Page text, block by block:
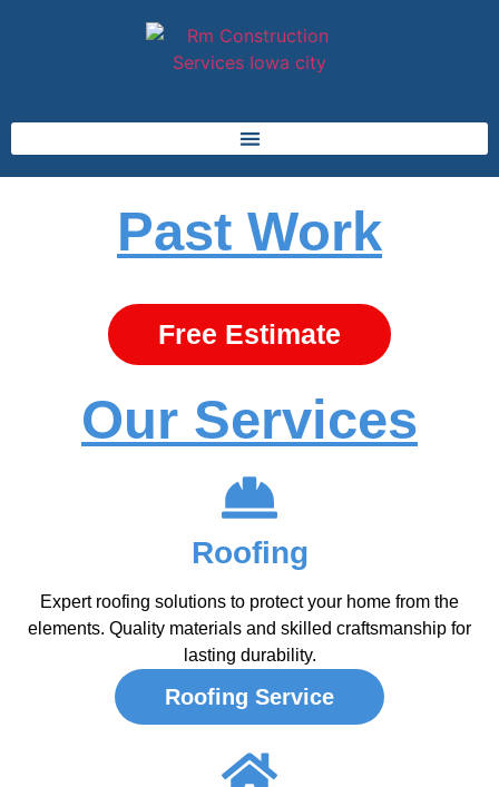
Past Work
Free Estimate
Our Services
Roofing
Expert roofing solutions to protect your home from the
elements. Quality materials and skilled craftsmanship for
lasting durability.
Roofing Service